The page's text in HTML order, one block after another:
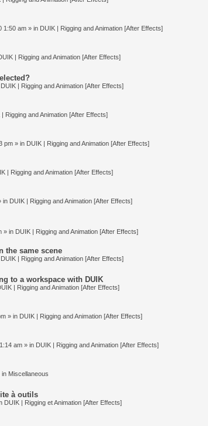
1:50 am » in DUIK | Rigging and Animation [After Effects]
| Rigging and Animation [After Effects]
DUIK | Rigging and Animation [After Effects]
| Rigging and Animation [After Effects]
pm » in DUIK | Rigging and Animation [After Effects]
| Rigging and Animation [After Effects]
in DUIK | Rigging and Animation [After Effects]
» in DUIK | Rigging and Animation [After Effects]
the same scene
DUIK | Rigging and Animation [After Effects]
to a workspace with DUIK
| Rigging and Animation [After Effects]
» in DUIK | Rigging and Animation [After Effects]
am » in DUIK | Rigging and Animation [After Effects]
in Miscellaneous
à outils
DUIK | Rigging et Animation [After Effects]